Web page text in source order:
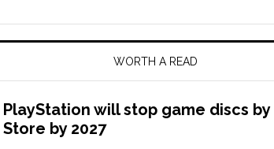
WORTH A READ
PlayStation will stop game discs by
Store by 2027